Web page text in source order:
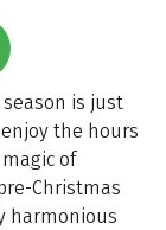
NEW TAB)
OPENS IN A
is just
the hours
of
Christmas
harmonious